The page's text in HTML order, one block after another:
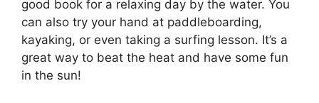
good book for a relaxing day by the water. You
can also try your hand at paddleboarding,
kayaking, or even taking a surfing lesson. It’s a
great way to beat the heat and have some fun
in the sun!